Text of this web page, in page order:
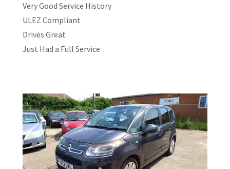
Very Good Service History
ULEZ Compliant
Drives Great
Just Had a Full Service